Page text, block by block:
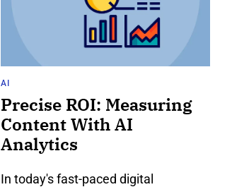
AI
Precise ROI: Measuring
Content With AI
Analytics
In today's fast-paced digital